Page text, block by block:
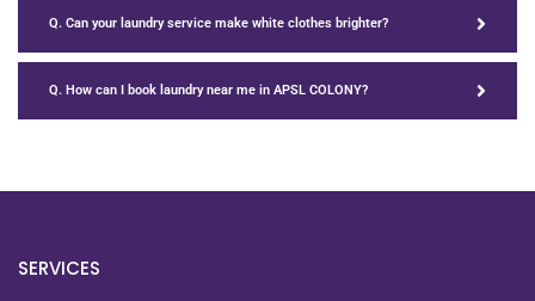
Q. Can your laundry service make white clothes brighter?
Q. How can I book laundry near me in APSL COLONY?
SERVICES